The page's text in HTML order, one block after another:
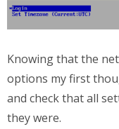
Knowing that the
options my first
and check that all
they were.